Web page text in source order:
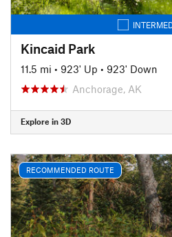
Kincaid Park
11.5 mi • 923' Up • 923' Down
Anchorage, AK
Explore in 3D
RECOMMENDED ROUTE